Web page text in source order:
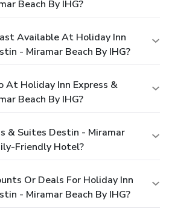
Beach By IHG?
Available At Holiday Inn
- Miramar Beach By IHG?
At Holiday Inn Express &
Beach By IHG?
& Suites Destin - Miramar
Friendly Hotel?
Or Deals For Holiday Inn
- Miramar Beach By IHG?